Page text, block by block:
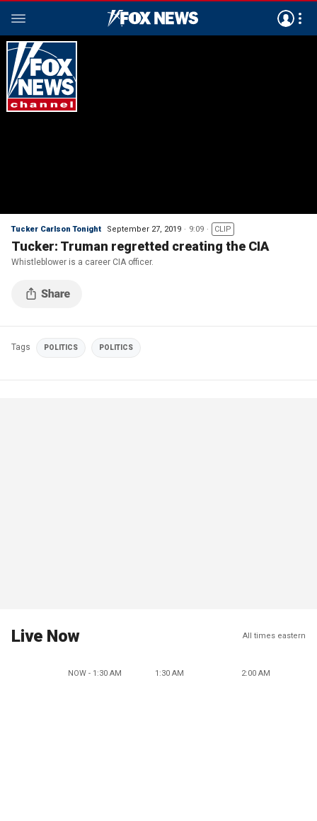
Tucker Carlson Tonight September 27, 2019 9:09 CLIP
Tucker: Truman regretted creating the CIA
Whistleblower is a career CIA officer.
Tags POLITICS POLITICS
Live Now All times eastern
NOW - 1:30 AM 1:30 AM 2:00 AM